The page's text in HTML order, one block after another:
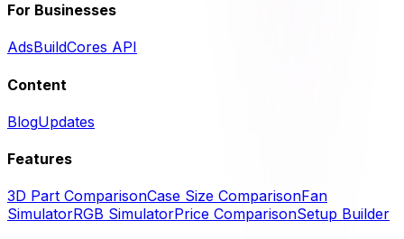
For Businesses
AdsBuildCores API
Content
BlogUpdates
Features
3D Part ComparisonCase Size ComparisonFan
SimulatorRGB SimulatorPrice ComparisonSetup Builder